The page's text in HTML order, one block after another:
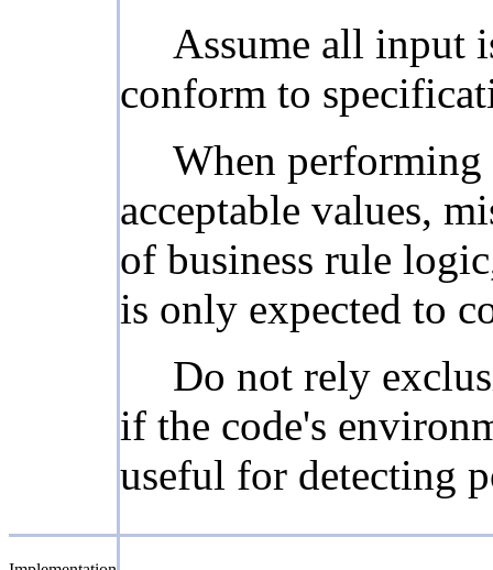
Assume all input
conform to
When
acceptable values,
of business rule
is only expected to
Do not rely
if the code's
useful for detecting